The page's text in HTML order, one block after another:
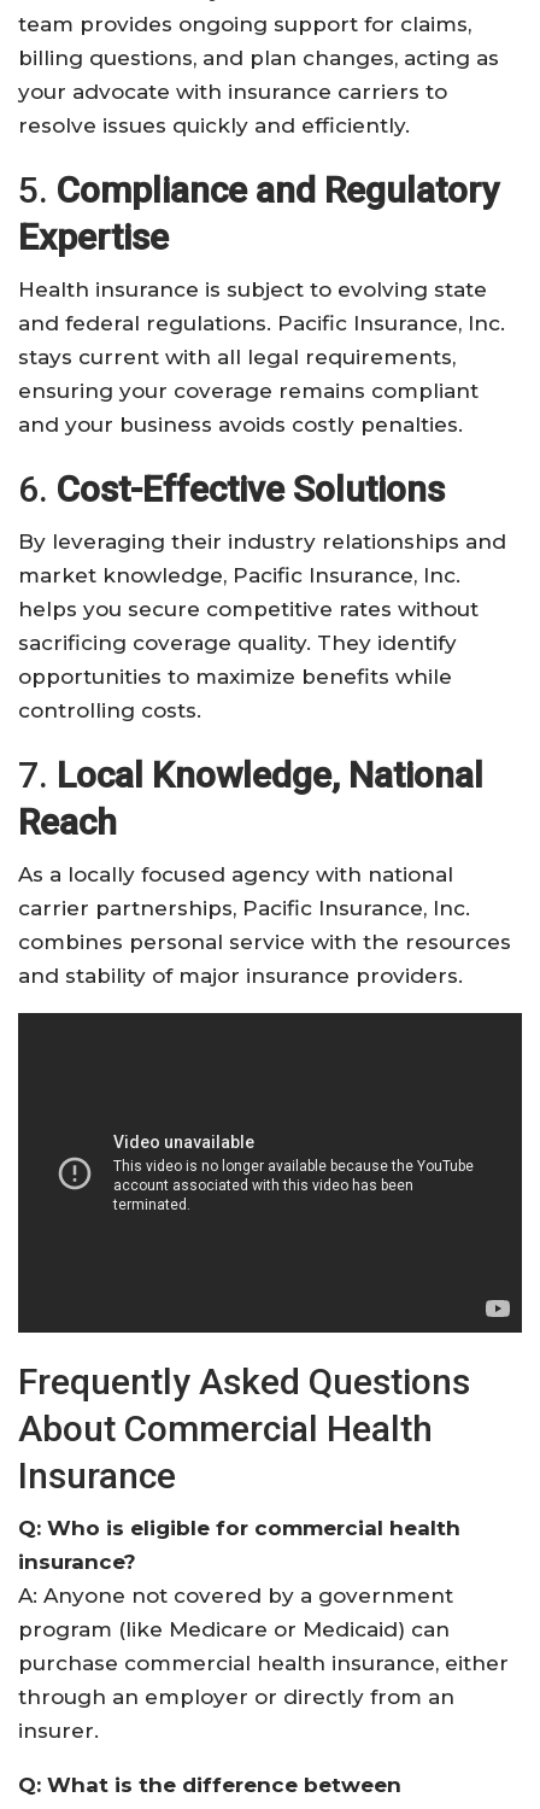
team provides ongoing support for claims,
billing questions, and plan changes, acting as
your advocate with insurance carriers to
resolve issues quickly and efficiently.
5. Compliance and Regulatory
Expertise
Health insurance is subject to evolving state
and federal regulations. Pacific Insurance, Inc.
stays current with all legal requirements,
ensuring your coverage remains compliant
and your business avoids costly penalties.
6. Cost-Effective Solutions
By leveraging their industry relationships and
market knowledge, Pacific Insurance, Inc.
helps you secure competitive rates without
sacrificing coverage quality. They identify
opportunities to maximize benefits while
controlling costs.
7. Local Knowledge, National
Reach
As a locally focused agency with national
carrier partnerships, Pacific Insurance, Inc.
combines personal service with the resources
and stability of major insurance providers.
Frequently Asked Questions
About Commercial Health
Insurance
Q: Who is eligible for commercial health
insurance?
A: Anyone not covered by a government
program (like Medicare or Medicaid) can
purchase commercial health insurance, either
through an employer or directly from an
insurer.
Q: What is the difference between